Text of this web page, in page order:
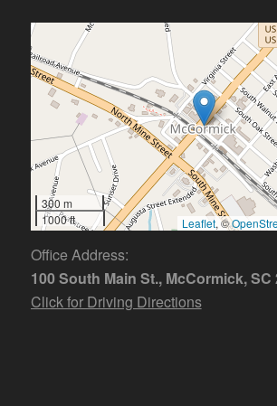
300 m
1000 ft
Leaflet, ©
Office Address:
100 South Main St., McCormick, SC
Click for Driving Directions